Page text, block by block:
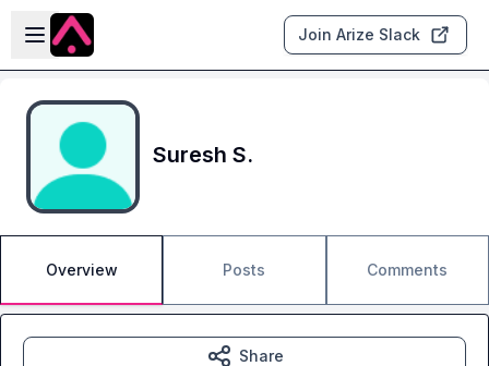
Skip to main content
Open sidebar
Join Arize Slack
Suresh S.
Overview Posts Comments
Share